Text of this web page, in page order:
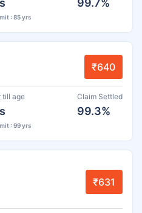
: 85 yrs
₹640
till age
: 99 yrs
Claim Settled
99.3%
₹631